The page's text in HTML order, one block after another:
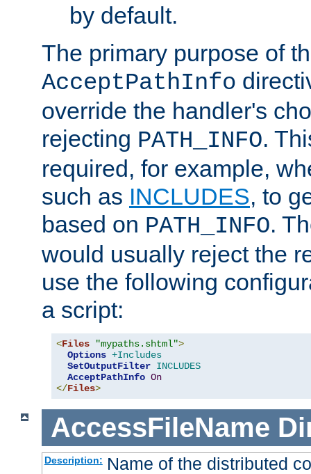
by default.
The primary purpose of
AcceptPathInfo
override the handler's
rejecting PATH_INFO.
required, for example,
such as INCLUDES, to
based on PATH_INFO.
would usually reject the
use the following
a script:
<Files "mypaths.shtml">
Options +Includes
SetOutputFilter INCLUDES
AcceptPathInfo On
</Files>
AccessFileName
Description: Name of the distributed